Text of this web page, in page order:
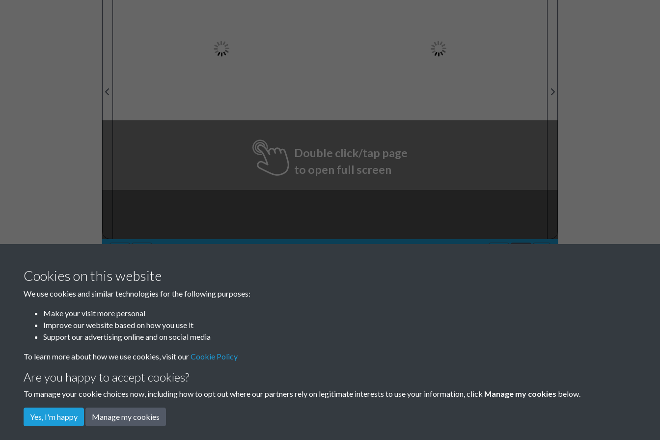
Double click/tap page
to open full screen
TCPA Journal 1912 01
December 016
Cookies on this website
We use cookies and similar technologies for the following purposes:
Make your visit more personal
Improve our website based on how you use it
Support our advertising online and on social media
To learn more about how we use cookies, visit ourCookie Policy
Are you happy to accept cookies?
To manage your cookie choices now, including how to opt out where our partners rely on legitimate interests to use your information, click Manage my cookies below.
Yes, I'm happy Manage my cookies